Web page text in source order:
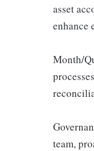
asset
enhance
Month/
team,